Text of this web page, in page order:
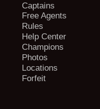
Captains
Free Agents
Rules
Help Center
Champions
Photos
Locations
Forfeit